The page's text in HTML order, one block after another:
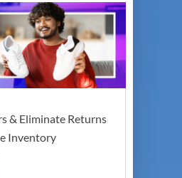
& Eliminate Returns
Inventory